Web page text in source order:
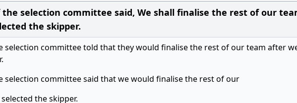
selection committee said, We shall finalise the rest of our
the skipper.
selection committee told that they would finalise the rest of our team after
selection committee said that we would finalise the rest of our
the skipper.